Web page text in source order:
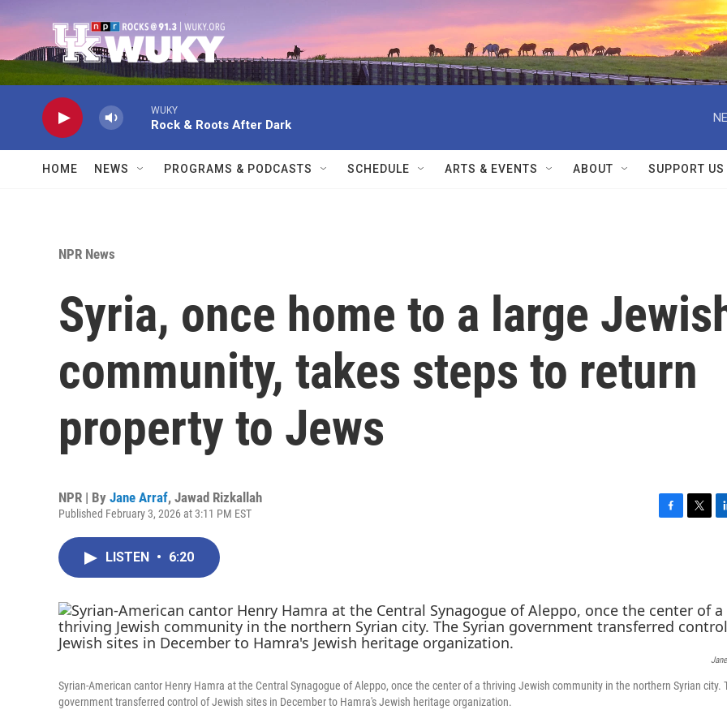
WUKY
Rock & Roots After Dark
HOME NEWS PROGRAMS & PODCASTS SCHEDULE ARTS & EVENTS ABOUT SUPPORT US
NPR News
Syria, once home to a large
community, takes steps to return
property to Jews
NPR | By Jane Arraf, Jawad Rizkallah
Published February 3, 2026 at 3:11 PM EST
o
o
k
e
r
d
I
n
LISTEN • 6:20
Syrian-American cantor Henry Hamra at the Central Synagogue of Aleppo, once the center of a thriving Jewish community in the northern Syrian city.
government transferred control of Jewish sites in December to Hamra's Jewish heritage organization.